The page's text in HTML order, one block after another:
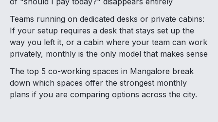
Teams running on dedicated desks or private cabins:
If your setup requires a desk that stays set up the
way you left it, or a cabin where your team can work
privately, monthly is the only model that makes sense
The top 5 co-working spaces in Mangalore break
down which spaces offer the strongest monthly
plans if you are comparing options across the city.